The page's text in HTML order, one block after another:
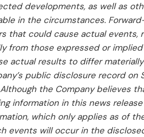
developments, as well as
in the circumstances.
that could cause actual events,
from those expressed or
actual results to differ
public disclosure record on
the Company believes
information in this news
which only applies as of
events will occur in the